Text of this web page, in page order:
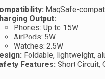
MagSafe-
Output:
Phones: Up to 15W
AirPods: 5W
Watches: 2.5W
Foldable, lightweight,
Features: Short Circuit,